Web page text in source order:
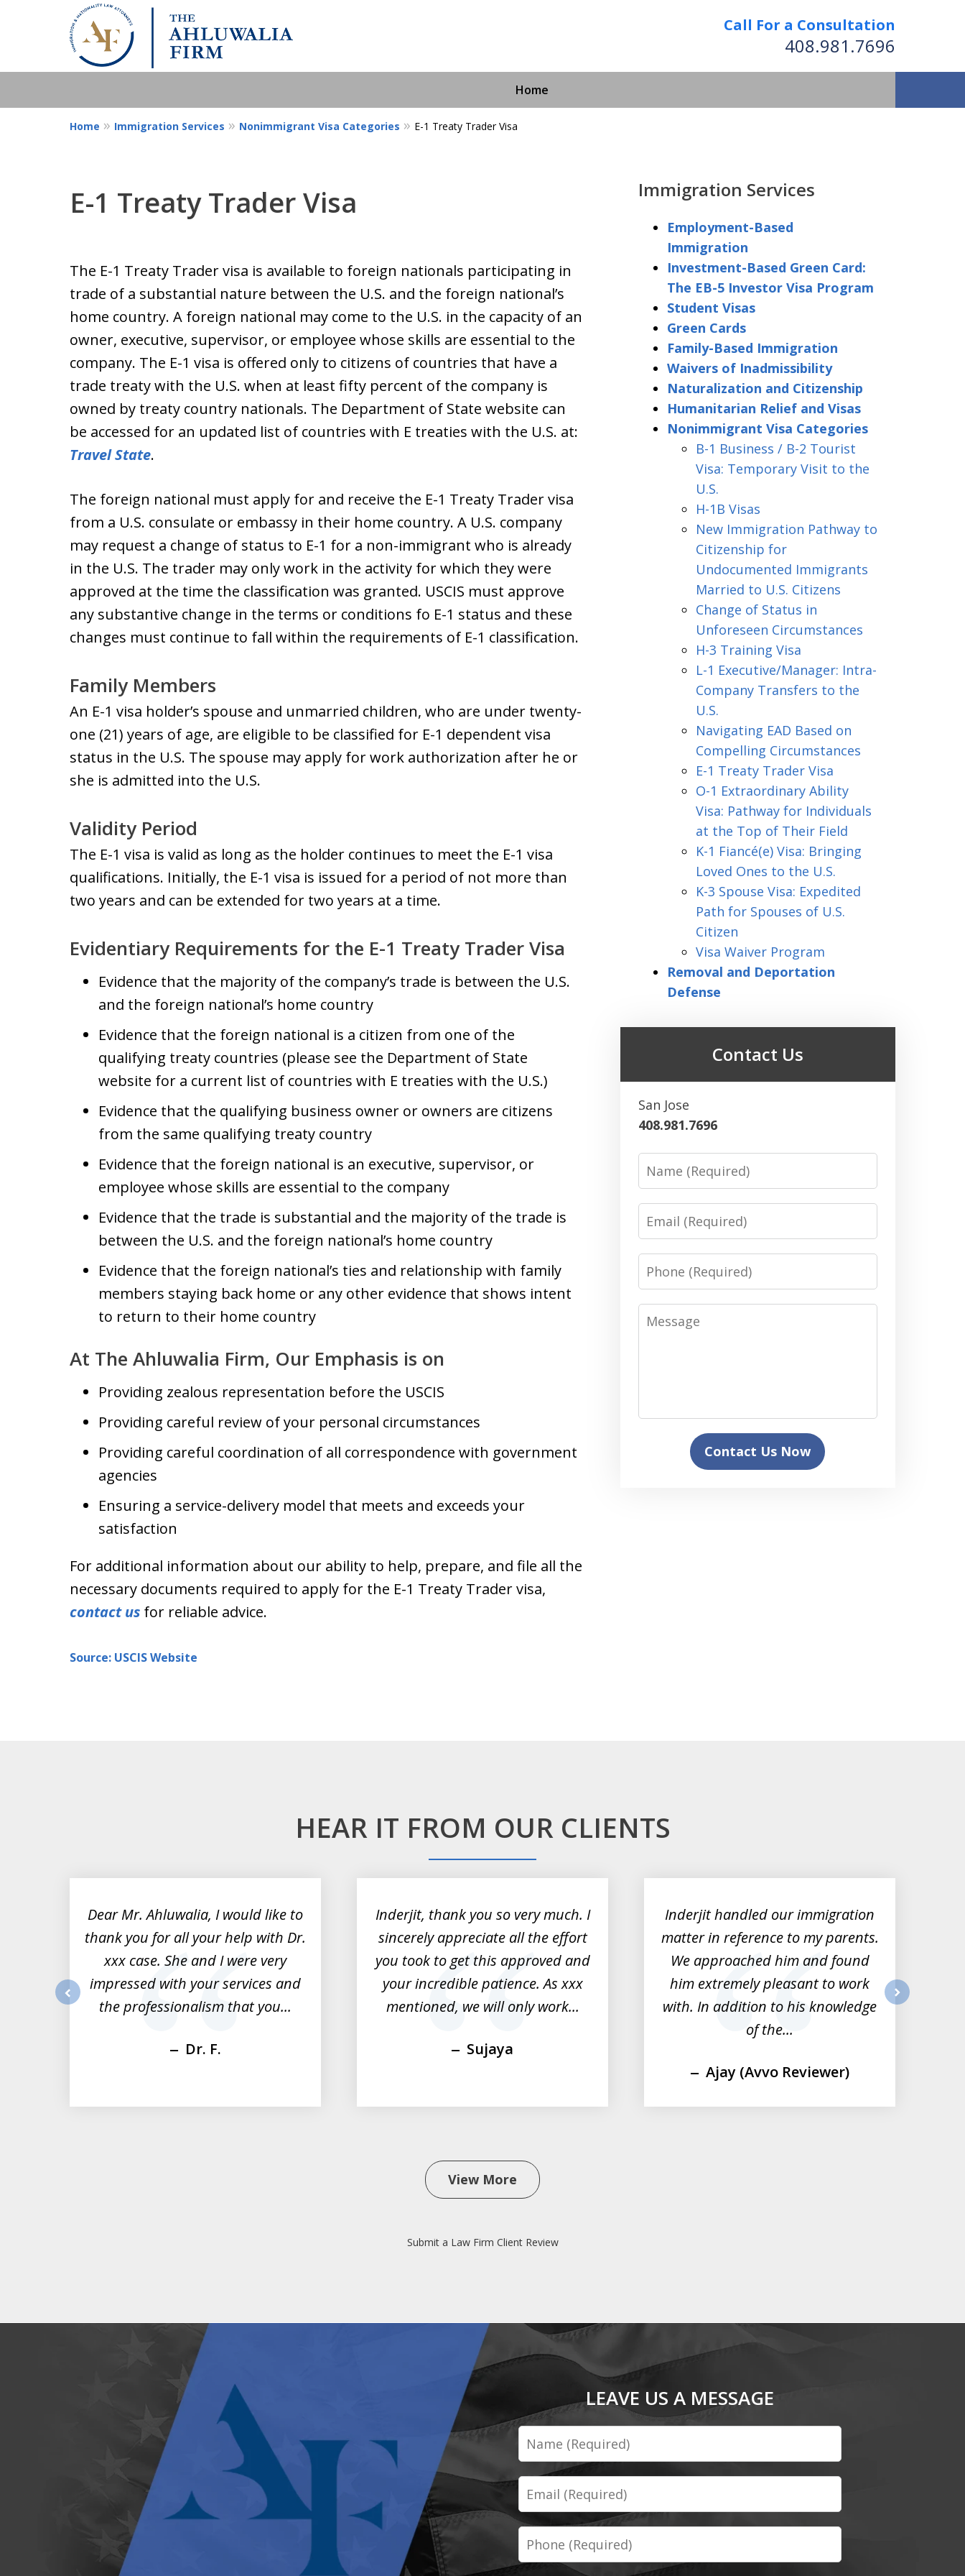
Call For a Consultation
408.981.7696
Home
Successfully Where
Immigration Has No Borders
For More Information
Home Immigration Services Nonimmigrant Visa Categories E-1 Treaty Trader Visa
E-1 Treaty Trader Visa
The E-1 Treaty Trader visa is available to foreign nationals participating in
trade of a substantial nature between the U.S. and the foreign national’s
home country. A foreign national may come to the U.S. in the capacity of an
owner, executive, supervisor, or employee whose skills are essential to the
company. The E-1 visa is offered only to citizens of countries that have a
trade treaty with the U.S. when at least fifty percent of the company is
owned by treaty country nationals. The Department of State website can
be accessed for an updated list of countries with E treaties with the U.S. at:
Travel State.
The foreign national must apply for and receive the E-1 Treaty Trader visa
from a U.S. consulate or embassy in their home country. A U.S. company
may request a change of status to E-1 for a non-immigrant who is already
in the U.S. The trader may only work in the activity for which they were
approved at the time the classification was granted. USCIS must approve
any substantive change in the terms or conditions fo E-1 status and these
changes must continue to fall within the requirements of E-1 classification.
Family Members
An E-1 visa holder’s spouse and unmarried children, who are under twenty-
one (21) years of age, are eligible to be classified for E-1 dependent visa
status in the U.S. The spouse may apply for work authorization after he or
she is admitted into the U.S.
Validity Period
The E-1 visa is valid as long as the holder continues to meet the E-1 visa
qualifications. Initially, the E-1 visa is issued for a period of not more than
two years and can be extended for two years at a time.
Evidentiary Requirements for the E-1 Treaty Trader Visa
Evidence that the majority of the company’s trade is between the U.S.
and the foreign national’s home country
Evidence that the foreign national is a citizen from one of the
qualifying treaty countries (please see the Department of State
website for a current list of countries with E treaties with the U.S.)
Evidence that the qualifying business owner or owners are citizens
from the same qualifying treaty country
Evidence that the foreign national is an executive, supervisor, or
employee whose skills are essential to the company
Evidence that the trade is substantial and the majority of the trade is
between the U.S. and the foreign national’s home country
Evidence that the foreign national’s ties and relationship with family
members staying back home or any other evidence that shows intent
to return to their home country
At The Ahluwalia Firm, Our Emphasis is on
Providing zealous representation before the USCIS
Providing careful review of your personal circumstances
Providing careful coordination of all correspondence with government
agencies
Ensuring a service-delivery model that meets and exceeds your
satisfaction
For additional information about our ability to help, prepare, and file all the
necessary documents required to apply for the E-1 Treaty Trader visa,
contact us for reliable advice.
Source: USCIS Website
Immigration Services
Employment-Based
Immigration
Investment-Based Green Card:
The EB-5 Investor Visa Program
Student Visas
Green Cards
Family-Based Immigration
Waivers of Inadmissibility
Naturalization and Citizenship
Humanitarian Relief and Visas
Nonimmigrant Visa Categories
B-1 Business / B-2 Tourist
Visa: Temporary Visit to the
U.S.
H-1B Visas
New Immigration Pathway to
Citizenship for
Undocumented Immigrants
Married to U.S. Citizens
Change of Status in
Unforeseen Circumstances
H-3 Training Visa
L-1 Executive/Manager: Intra-
Company Transfers to the
U.S.
Navigating EAD Based on
Compelling Circumstances
E-1 Treaty Trader Visa
O-1 Extraordinary Ability
Visa: Pathway for Individuals
at the Top of Their Field
K-1 Fiancé(e) Visa: Bringing
Loved Ones to the U.S.
K-3 Spouse Visa: Expedited
Path for Spouses of U.S.
Citizen
Visa Waiver Program
Removal and Deportation
Defense
Contact Us
San Jose
408.981.7696
Name
Email
Phone
Message
Contact Us Now
HEAR IT FROM OUR CLIENTS
Dear Mr. Ahluwalia, I would like to
thank you for all your help with Dr.
xxx case. She and I were very
impressed with your services and
the professionalism that you...
Dr. F.
Inderjit, thank you so very much. I
sincerely appreciate all the effort
you took to get this approved and
your incredible patience. As xxx
mentioned, we will only work...
Sujaya
Inderjit handled our immigration
matter in reference to my parents.
We approached him and found
him extremely pleasant to work
with. In addition to his knowledge
of the...
Ajay (Avvo Reviewer)
View More
Submit a Law Firm Client Review
LEAVE US A MESSAGE
Name
Email
Phone